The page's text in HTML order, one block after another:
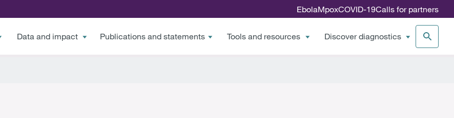
EbolaMpoxCOVID-19Calls for partners
Data and impact Publications and statements Tools and resources Discover diagnostics